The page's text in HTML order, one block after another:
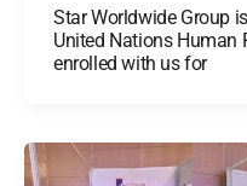
Star Worldwide Group
United Nations Human
enrolled with us for